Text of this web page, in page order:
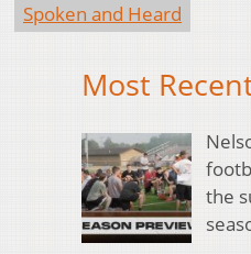
Spoken and Heard
Most
the